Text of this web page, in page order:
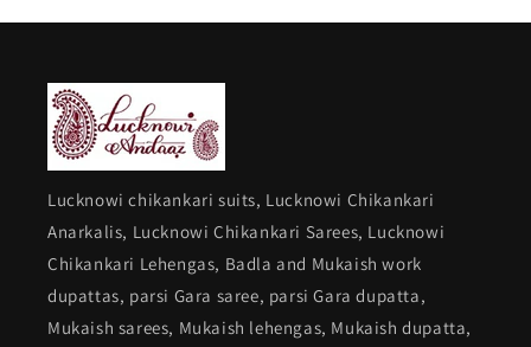
Lucknowi chikankari suits, Lucknowi Chikankari
Anarkalis, Lucknowi Chikankari Sarees, Lucknowi
Chikankari Lehengas, Badla and Mukaish work
dupattas, parsi Gara saree, parsi Gara dupatta,
Mukaish sarees, Mukaish lehengas, Mukaish dupatta,